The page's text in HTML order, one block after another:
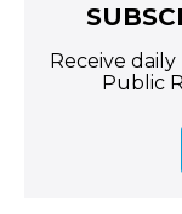
Receive
Public